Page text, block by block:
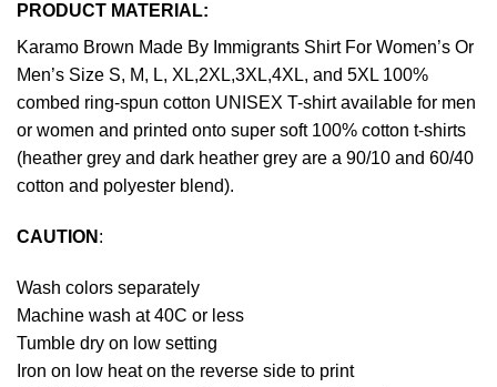
PRODUCT MATERIAL:
Karamo Brown Made By Immigrants Shirt For Women’s Or
Men’s Size S, M, L, XL,2XL,3XL,4XL, and 5XL 100%
combed ring-spun cotton UNISEX T-shirt available for men
or women and printed onto super soft 100% cotton t-shirts
(heather grey and dark heather grey are a 90/10 and 60/40
cotton and polyester blend).
CAUTION :
Wash colors separately
Machine wash at 40C or less
Tumble dry on low setting
Iron on low heat on the reverse side to print